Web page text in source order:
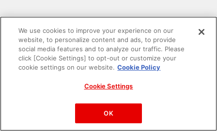
PAC-MAN™& ©Bandai Namco Entertainment Inc.
©Bandai Namco Amusement Inc.
We use cookies to improve your experience on our
website, to personalize content and ads, to provide
social media features and to analyze our traffic. Please
click [Cookie Settings] to opt-out or customize your
cookie settings on our website. Cookie Policy
Cookie Settings
OK